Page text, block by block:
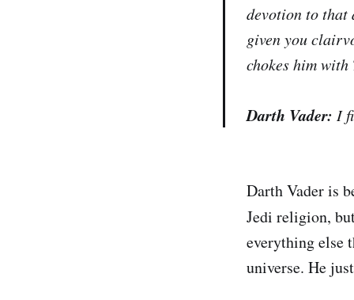
devotion to that
given you
chokes him with
Darth Vader: I
Darth Vader is
Jedi religion,
everything else
universe. He